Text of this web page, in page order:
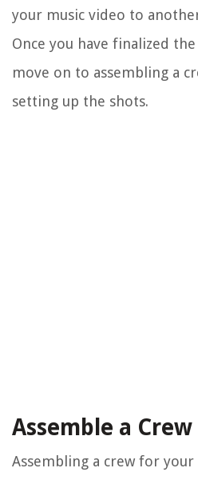
your music video to
Once you have finalized
move on to assembling a
setting up the shots.
Assemble a Crew
Assembling a crew for your